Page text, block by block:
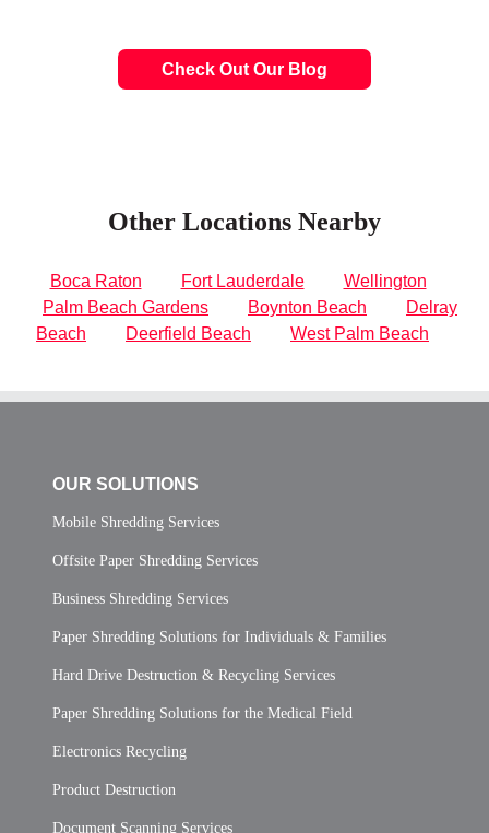
Check Out Our Blog
Other Locations Nearby
Boca Raton Fort Lauderdale
Wellington
Palm Beach Gardens
Boynton Beach
Delray
Beach
Deerfield Beach West Palm Beach
OUR SOLUTIONS
Mobile Shredding Services
Offsite Paper Shredding Services
Business Shredding Services
Paper Shredding Solutions for Individuals & Families
Hard Drive Destruction & Recycling Services
Paper Shredding Solutions for the Medical Field
Electronics Recycling
Product Destruction
Document Scanning Services